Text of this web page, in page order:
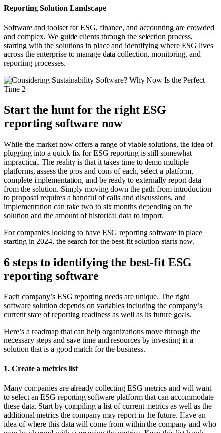
Reporting Solution Landscape
Software and toolset for ESG, finance, and accounting are crowded
and complex. We guide clients through the selection process,
starting with the solutions in place and identifying where ESG lives
across the enterprise to manage data collection, monitoring, and
reporting processes.
Start the hunt for the right ESG
reporting software now
While the market now offers a range of viable solutions, the idea of
plugging into a quick fix for ESG reporting is still somewhat
impractical. The reality is that it takes time to demo multiple
platforms, assess the pros and cons of each, select a platform,
complete implementation, and be ready to externally report data
from the solution. Simply moving down the path from introduction
to proposal requires a handful of calls and discussions, and
implementation can take two to six months depending on the
solution and the amount of historical data to import.
For companies looking to have ESG reporting software in place
starting in 2024, the search for the best-fit solution starts now.
6 steps to identifying the best-fit ESG
reporting software
Each company’s ESG reporting needs are unique. The right
software solution depends on variables including the company’s
current state of reporting readiness as well as its future goals.
Here’s a roadmap that can help organizations move through the
necessary steps and save time and resources by investing in a
solution that is a good match for the business.
1. Create a metrics list
Many companies are already collecting ESG metrics and will want
to select an ESG reporting software platform that can accommodate
these data. Start by compiling a list of current metrics as well as the
additional metrics the company may report in the future. Have an
idea of where this data will come from within the company and who